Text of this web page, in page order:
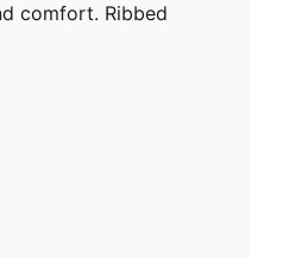
comfort. Ribbed